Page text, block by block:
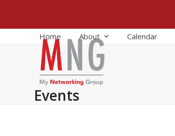
content
Home About Calendar
Events